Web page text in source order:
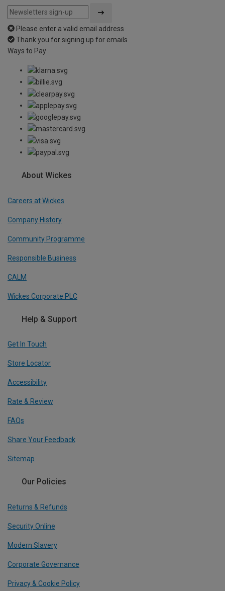
Please enter a valid email address
Thank you for signing up for emails
Ways to Pay
About Wickes
Careers at Wickes
Company History
Community Programme
Responsible Business
CALM
Wickes Corporate PLC
Help & Support
Get In Touch
Store Locator
Accessibility
Rate & Review
FAQs
Share Your Feedback
Sitemap
Our Policies
Returns & Refunds
Security Online
Modern Slavery
Corporate Governance
Privacy & Cookie Policy